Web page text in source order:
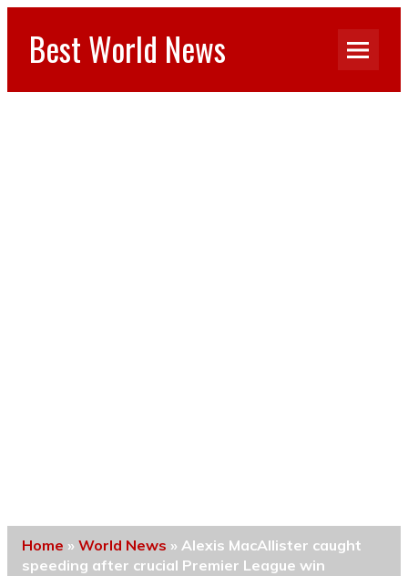
Best World News
Home » World News » Alexis MacAllister caught
speeding after crucial Premier League win